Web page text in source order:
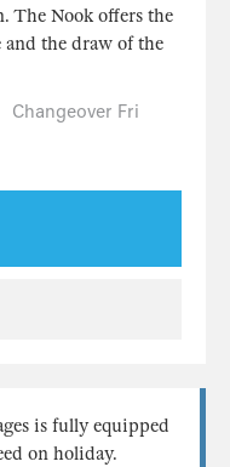
The Nook offers the
the draw of the
Changeover Fri
is fully equipped
on holiday.